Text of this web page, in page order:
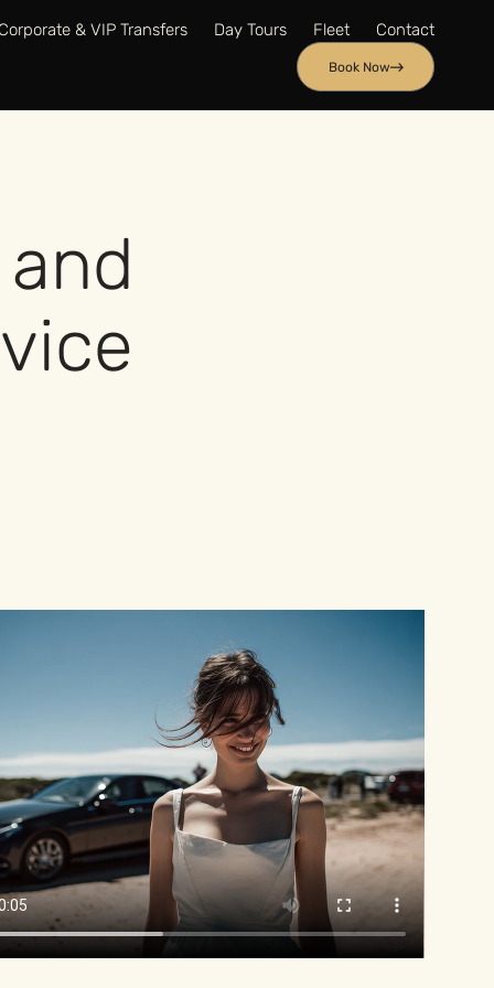
Corporate & VIP Transfers Day Tours Fleet Contact
Book Now